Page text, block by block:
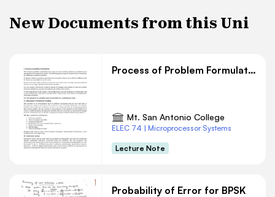
New Documents from this Uni
Process of Problem Formulation
Mt. San Antonio College
ELEC 74 | Microprocessor Systems
Lecture Note
Probability of Error for BPSK